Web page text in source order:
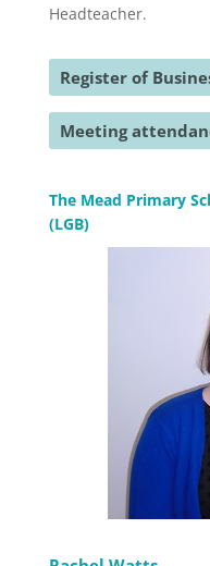
Headteacher.
Register of
Meeting
The Mead Primary
(LGB)